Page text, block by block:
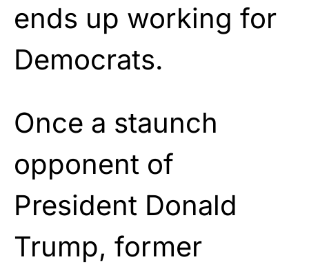
ends up working for
Democrats.
Once a staunch
opponent of
President Donald
Trump, former